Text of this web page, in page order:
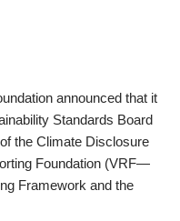
announced that it
Standards Board
the Climate Disclosure
Foundation (VRF—
Framework and the